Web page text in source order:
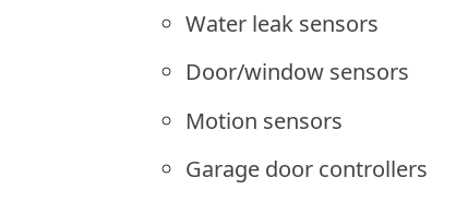
Water leak sensors
Door/window sensors
Motion sensors
Garage door controllers